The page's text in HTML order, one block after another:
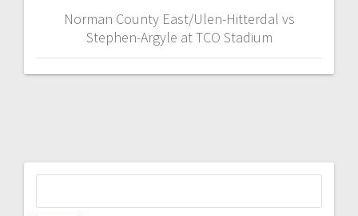
Norman County East/Ulen-Hitterdal vs
Stephen-Argyle at TCO Stadium